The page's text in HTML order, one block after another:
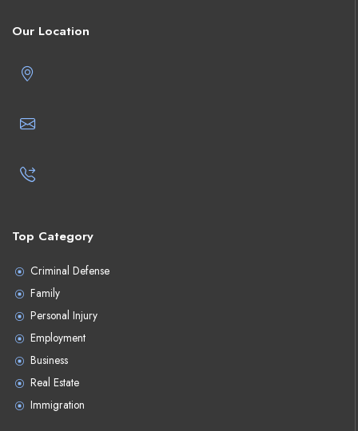
Our Location
Top Category
Criminal Defense
Family
Personal Injury
Employment
Business
Real Estate
Immigration